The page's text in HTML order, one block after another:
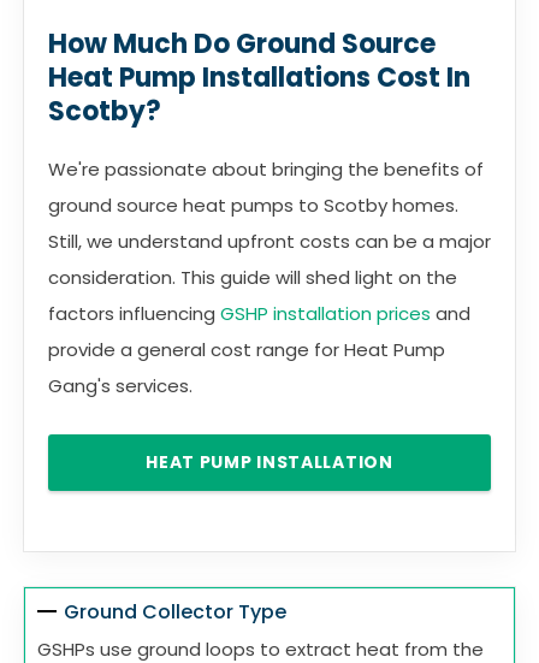
How Much Do Ground Source
Heat Pump Installations Cost In
Scotby?
We're passionate about bringing the benefits of
ground source heat pumps to Scotby homes.
Still, we understand upfront costs can be a major
consideration. This guide will shed light on the
factors influencing GSHP installation prices and
provide a general cost range for Heat Pump
Gang's services.
HEAT PUMP INSTALLATION
Ground Collector Type
GSHPs use ground loops to extract heat from the